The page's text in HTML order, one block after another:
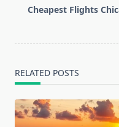
reader-
Cheapest Flights
RELATED POSTS